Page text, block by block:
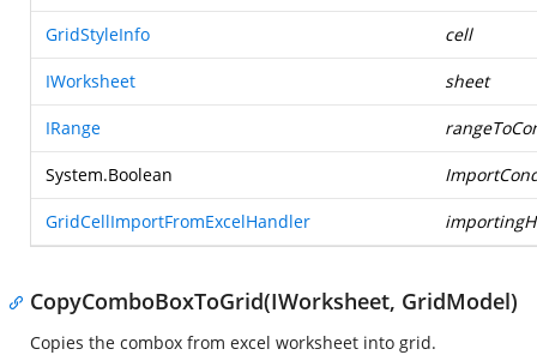
GridStyleInfo cell
IWorksheet sheet
IRange
System.Boolean
GridCellImportFromExcelHandler
CopyComboBoxToGrid(IWorksheet, GridModel)
Copies the combox from excel worksheet into grid.